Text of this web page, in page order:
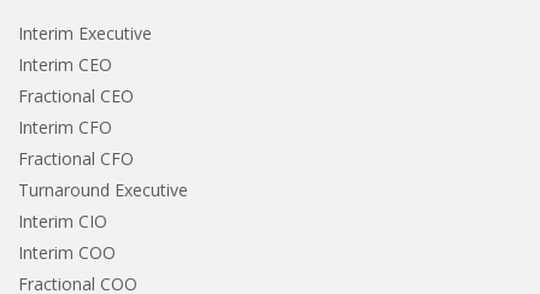
Interim Executive
Interim CEO
Fractional CEO
Interim CFO
Fractional CFO
Turnaround Executive
Interim CIO
Interim COO
Fractional COO